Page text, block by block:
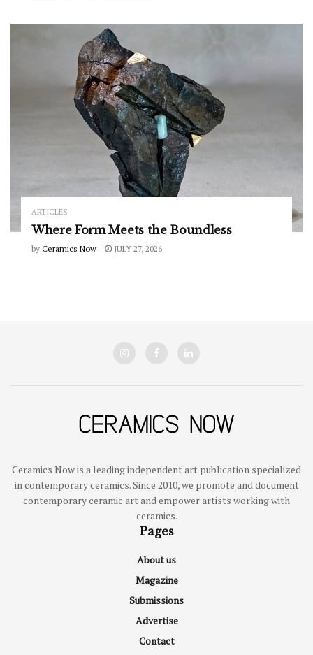
ARTICLES
Where Form Meets the Boundless
by Ceramics Now JULY 27, 2026
Ceramics Now is a leading independent art publication specialized
in contemporary ceramics. Since 2010, we promote and document
contemporary ceramic art and empower artists working with
ceramics.
Pages
About us
Magazine
Submissions
Advertise
Contact